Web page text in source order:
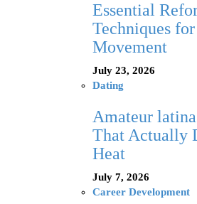
Essential
Techniques
Movement
July 23, 2026
Dating
Amateur
That Actually
Heat
July 7, 2026
Career Development